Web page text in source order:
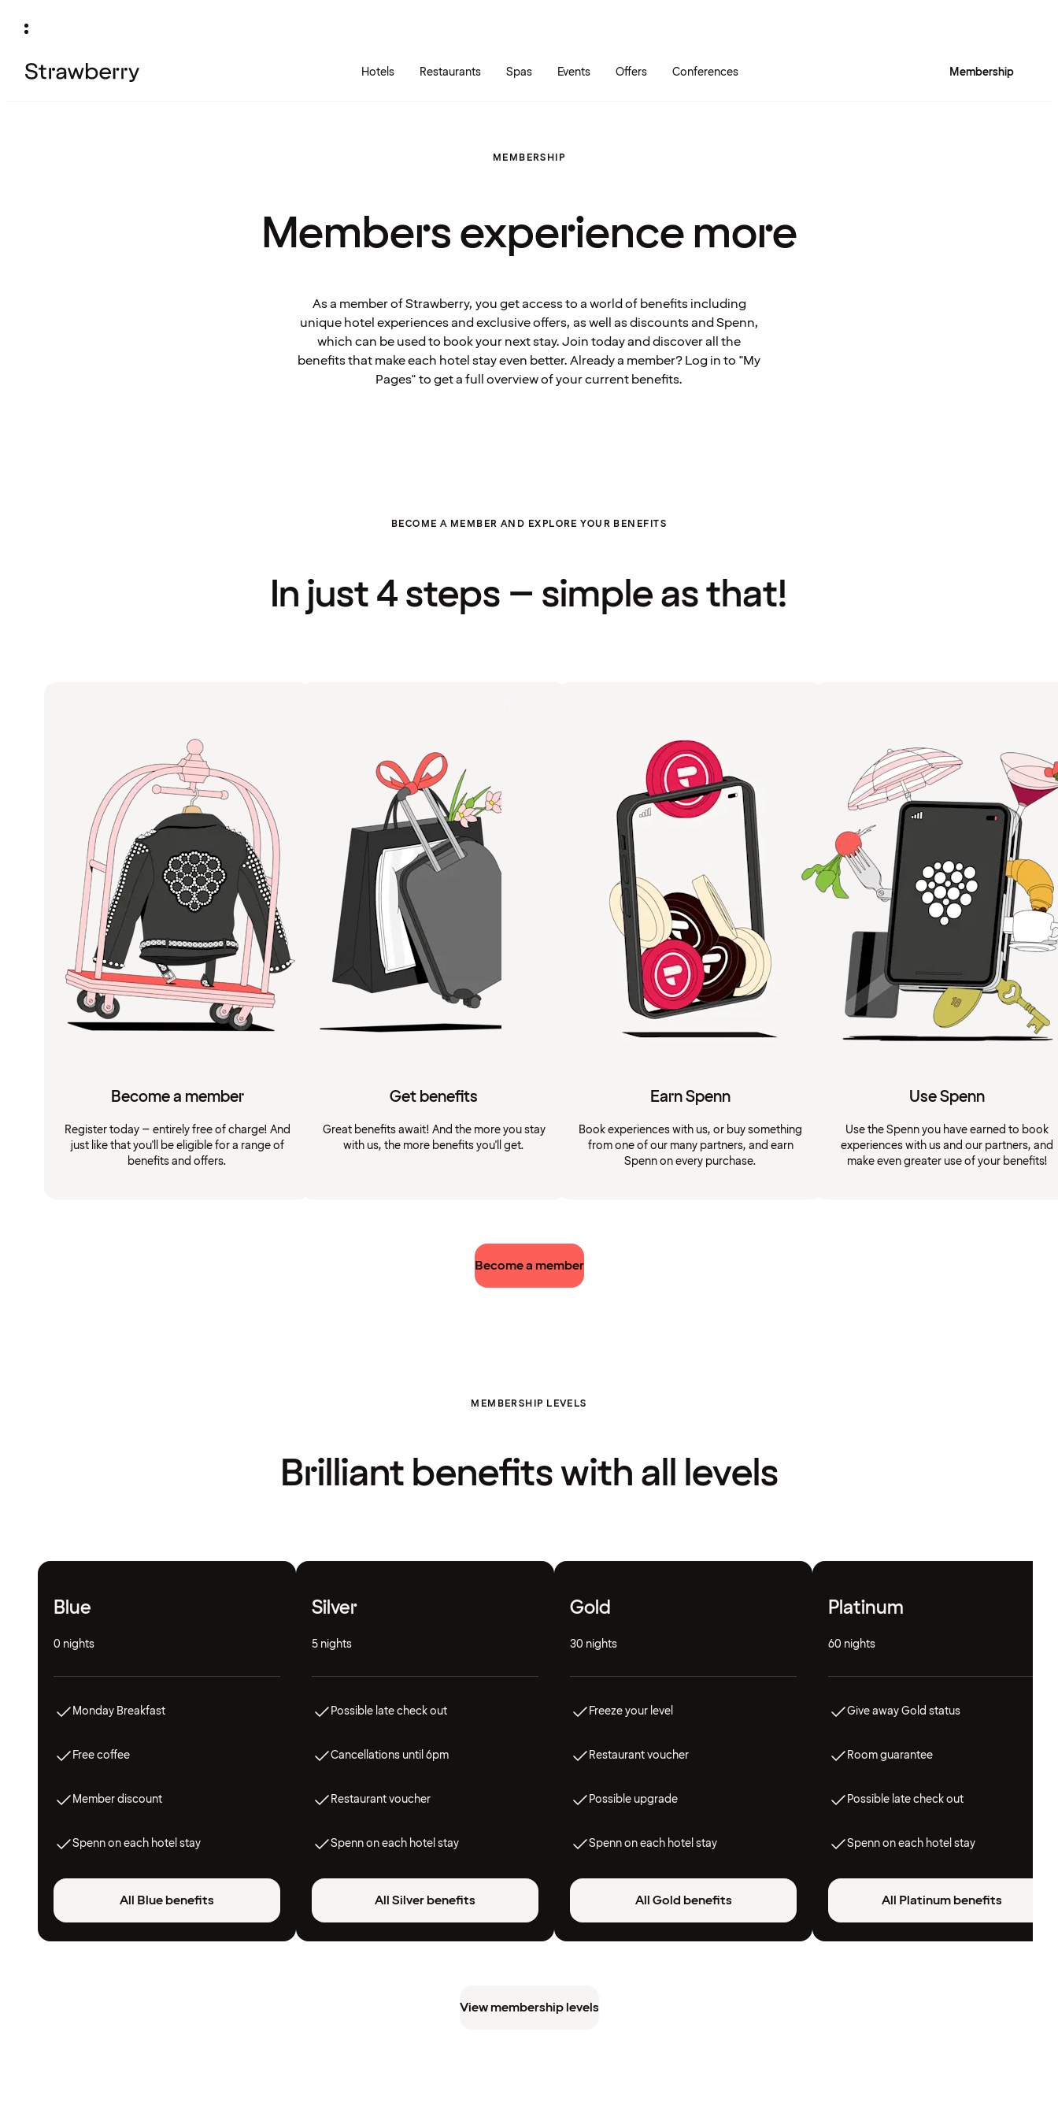
Hotels Restaurants Spas Events Offers Conferences Membership
MEMBERSHIP
Members experience more
As a member of Strawberry, you get access to a world of benefits including
unique hotel experiences and exclusive offers, as well as discounts and Spenn,
which can be used to book your next stay. Join today and discover all the
benefits that make each hotel stay even better. Already a member? Log in to "My
Pages" to get a full overview of your current benefits.
BECOME A MEMBER AND EXPLORE YOUR BENEFITS
In just 4 steps – simple as that!
Become a member
Register today – entirely free of charge! And
just like that you'll be eligible for a range of
benefits and offers.
Get benefits
Great benefits await! And the more you stay
with us, the more benefits you'll get.
Earn Spenn
Book experiences with us, or buy something
from one of our many partners, and earn
Spenn on every purchase.
Use Spenn
Use the Spenn you have earned to book
experiences with us and our partners, and
make even greater use of your benefits!
Become a member
MEMBERSHIP LEVELS
Brilliant benefits with all levels
Blue
0 nights
Monday Breakfast
Free coffee
Member discount
Spenn on each hotel stay
All Blue benefits
Silver
5 nights
Possible late check out
Cancellations until 6pm
Restaurant voucher
Spenn on each hotel stay
All Silver benefits
Gold
30 nights
Freeze your level
Restaurant voucher
Possible upgrade
Spenn on each hotel stay
All Gold benefits
Platinum
60 nights
Give away Gold status
Room guarantee
Possible late check out
Spenn on each hotel stay
All Platinum benefits
View membership levels